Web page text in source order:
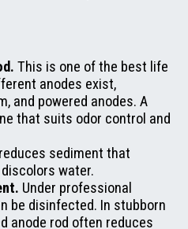
This is one of the best life
anodes exist,
and powered anodes. A
that suits odor control and
sediment that
water.
Under professional
be disinfected. In stubborn
anode rod often reduces